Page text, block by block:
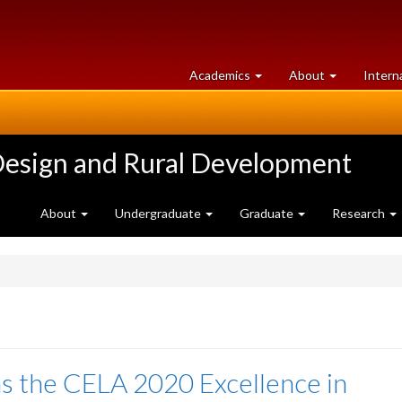
Academics at
University
About University
of
and Rural Development
About Undergraduate Graduate Research
the CELA 2020 Excellence in